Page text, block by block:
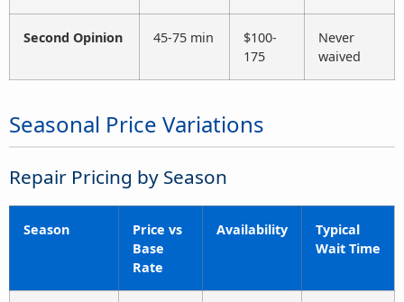
Second Opinion 45-75 min
$100-
175
Never
waived
Seasonal Price Variations
Repair Pricing by Season
Season
Price vs
Base
Rate
Availability
Typical
Wait Time